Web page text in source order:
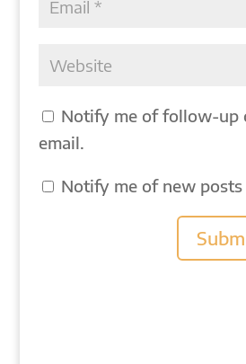
Notify me of follow-up
email.
Notify me of new posts